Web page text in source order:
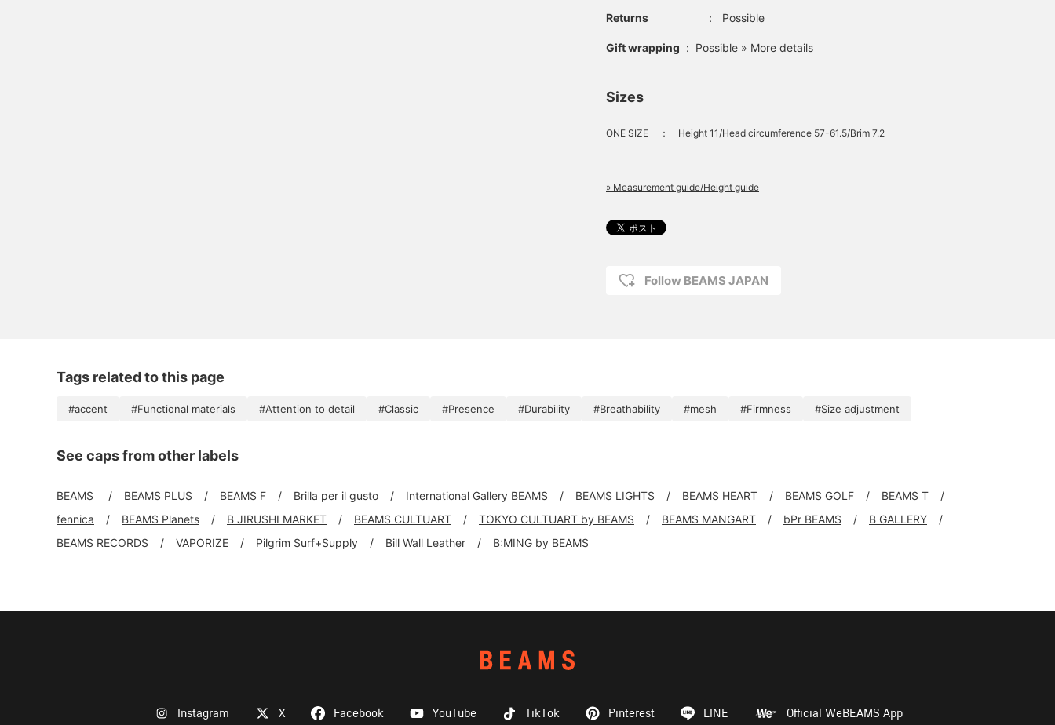
Returns ： Possible
Gift wrapping : Possible » More details
Sizes
ONE SIZE ： Height 11/Head circumference 57-61.5/Brim 7.2
» Measurement guide/Height guide
Follow BEAMS JAPAN
Tags related to this page
#accent #Functional materials #Attention to detail #Classic #Presence #Durability #Breathability #mesh #Firmness #Size adjustment
See caps from other labels
BEAMS BEAMS PLUS BEAMS F Brilla per il gusto International Gallery BEAMS BEAMS LIGHTS BEAMS HEART BEAMS GOLF
BEAMS T
fennica
BEAMS Planets B JIRUSHI MARKET BEAMS CULTUART TOKYO CULTUART by BEAMS BEAMS MANGART bPr BEAMS
B GALLERY
BEAMS RECORDS
VAPORIZE Pilgrim Surf+Supply Bill Wall Leather B:MING by BEAMS
Instagram X Facebook YouTube TikTok Pinterest LINE Official WeBEAMS App